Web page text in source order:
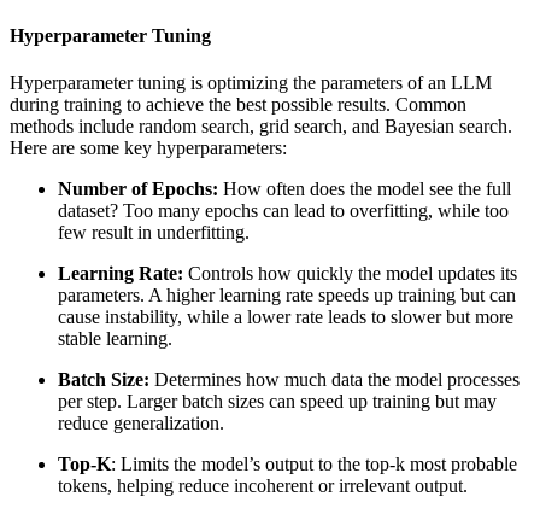
Hyperparameter Tuning
Hyperparameter tuning is optimizing the parameters of an LLM
during training to achieve the best possible results. Common
methods include random search, grid search, and Bayesian search.
Here are some key hyperparameters:
Number of Epochs: How often does the model see the full
dataset? Too many epochs can lead to overfitting, while too
few result in underfitting.
Learning Rate: Controls how quickly the model updates its
parameters. A higher learning rate speeds up training but can
cause instability, while a lower rate leads to slower but more
stable learning.
Batch Size: Determines how much data the model processes
per step. Larger batch sizes can speed up training but may
reduce generalization.
Top-K: Limits the model’s output to the top-k most probable
tokens, helping reduce incoherent or irrelevant output.